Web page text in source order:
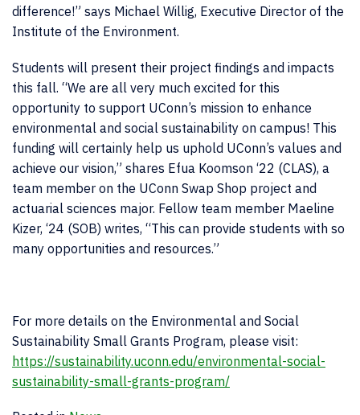
difference!” says Michael Willig, Executive Director of the
Institute of the Environment.
Students will present their project findings and impacts
this fall. “We are all very much excited for this
opportunity to support UConn’s mission to enhance
environmental and social sustainability on campus! This
funding will certainly help us uphold UConn’s values and
achieve our vision,” shares Efua Koomson ‘22 (CLAS), a
team member on the UConn Swap Shop project and
actuarial sciences major. Fellow team member Maeline
Kizer, ‘24 (SOB) writes, “This can provide students with so
many opportunities and resources.”
For more details on the Environmental and Social
Sustainability Small Grants Program, please visit:
https://sustainability.uconn.edu/environmental-social-
sustainability-small-grants-program/